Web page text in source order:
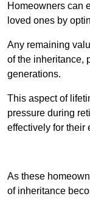
Homeowners can
loved ones by
Any remaining
of the inheritance,
generations.
This aspect of
pressure during
effectively for their
As these
of inheritance